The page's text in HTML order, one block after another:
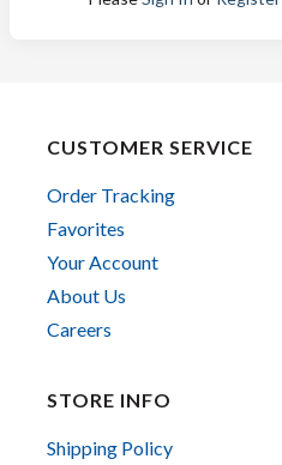
CUSTOMER SERVICE
Order Tracking
Favorites
Your Account
About Us
Careers
STORE INFO
Shipping Policy